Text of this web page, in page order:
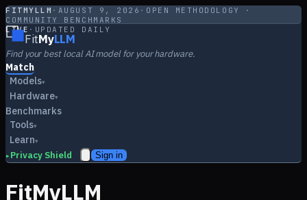
FITMYLLM · AUGUST 9, 2026 · OPEN METHODOLOGY ·
COMMUNITY BENCHMARKS
LIVE · UPDATED DAILY
FitMyLLM
Find your best local AI model for your hardware.
Match
Models▾
Hardware▾
Benchmarks
Tools▾
Learn▾
▸ Privacy Shield Sign in
FitMyLLM